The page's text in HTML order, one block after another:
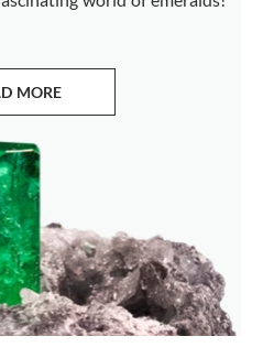
MORE
ABOUT EMERALDS